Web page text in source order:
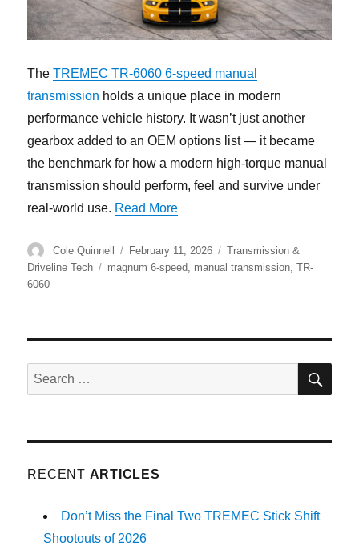
TheTREMEC TR-6060 6-speed manual
transmission holds a unique place in modern
performance vehicle history. It wasn’t just another
gearbox added to an OEM options list — it became
the benchmark for how a modern high-torque manual
transmission should perform, feel and survive under
real-world use. Read More“The TR-6060 Legacy – How
Author
Cole Quinnell
Posted
on
February 11, 2026 Categories
Transmission &
Driveline Tech
Tags
magnum 6-speed, manual transmission,TR-
6060
Search
for:
RECENT ARTICLES
Don’t Miss the Final Two TREMEC Stick Shift
Shootouts of 2026